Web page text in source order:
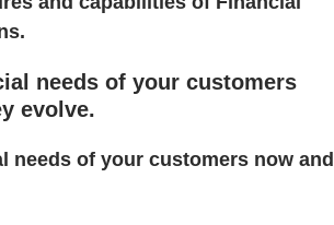
needs of your customers
evolve.
needs of your customers now and